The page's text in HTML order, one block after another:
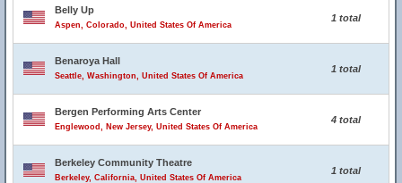
Belly Up
Aspen, Colorado, United States Of America
1 total
Benaroya Hall
Seattle, Washington, United States Of America
1 total
Bergen Performing Arts Center
Englewood, New Jersey, United States Of America
4 total
Berkeley Community Theatre
Berkeley, California, United States Of America
1 total